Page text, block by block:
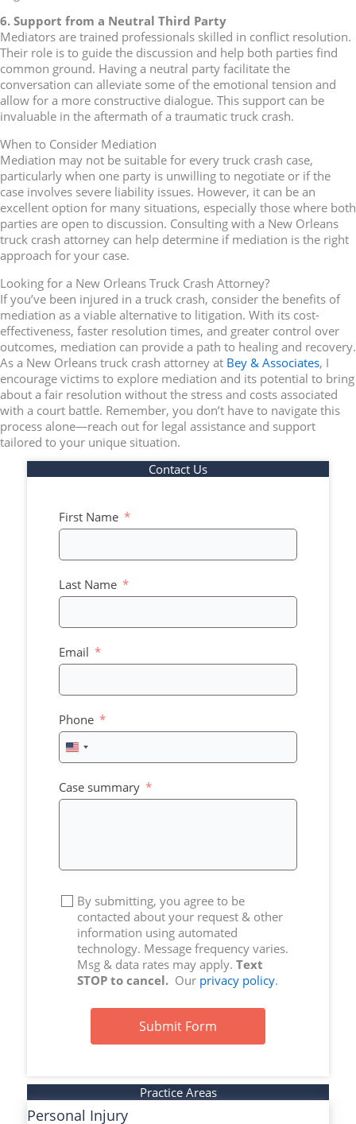
6. Support from a Neutral Third Party
Mediators are trained professionals skilled in conflict resolution.
Their role is to guide the discussion and help both parties find
common ground. Having a neutral party facilitate the
conversation can alleviate some of the emotional tension and
allow for a more constructive dialogue. This support can be
invaluable in the aftermath of a traumatic truck crash.
When to Consider Mediation
Mediation may not be suitable for every truck crash case,
particularly when one party is unwilling to negotiate or if the
case involves severe liability issues. However, it can be an
excellent option for many situations, especially those where both
parties are open to discussion. Consulting with a New Orleans
truck crash attorney can help determine if mediation is the right
approach for your case.
Looking for a New Orleans Truck Crash Attorney?
If you’ve been injured in a truck crash, consider the benefits of
mediation as a viable alternative to litigation. With its cost-
effectiveness, faster resolution times, and greater control over
outcomes, mediation can provide a path to healing and recovery.
As a New Orleans truck crash attorney at Bey & Associates, I
encourage victims to explore mediation and its potential to bring
about a fair resolution without the stress and costs associated
with a court battle. Remember, you don’t have to navigate this
process alone—reach out for legal assistance and support
tailored to your unique situation.
Contact Us
First Name
Last Name
Email
Phone
United
States
+1
Case summary
By submitting, you agree to be
contacted about your request & other
information using automated
technology. Message frequency varies.
Msg & data rates may apply. Text
STOP to cancel. Our privacy policy.
Submit Form
Practice Areas
Personal Injury